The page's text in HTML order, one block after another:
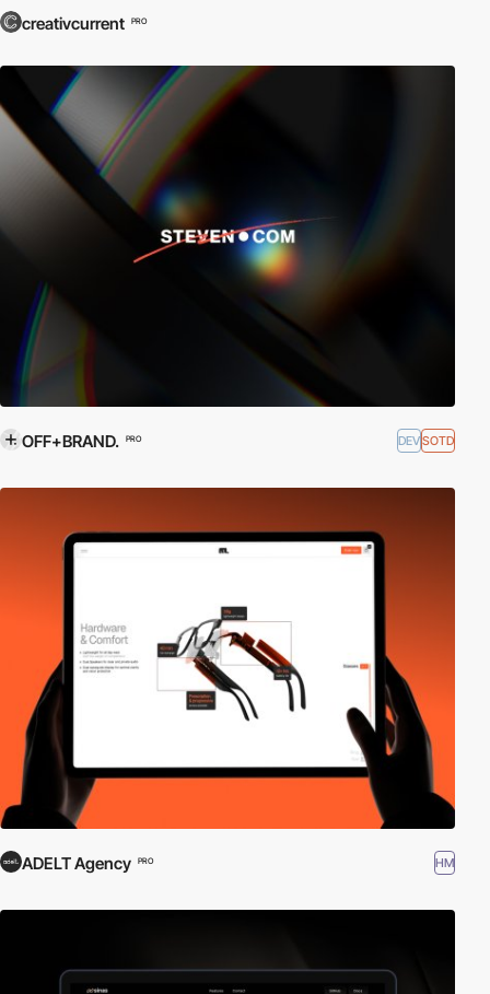
creativcurrent PRO
OFF+BRAND. PRO DEVSOTD
ADELT Agency PRO HM